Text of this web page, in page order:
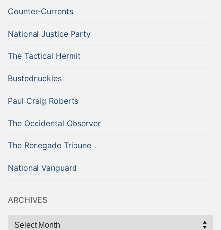
Counter-Currents
National Justice Party
The Tactical Hermit
Bustednuckles
Paul Craig Roberts
The Occidental Observer
The Renegade Tribune
National Vanguard
ARCHIVES
Archives